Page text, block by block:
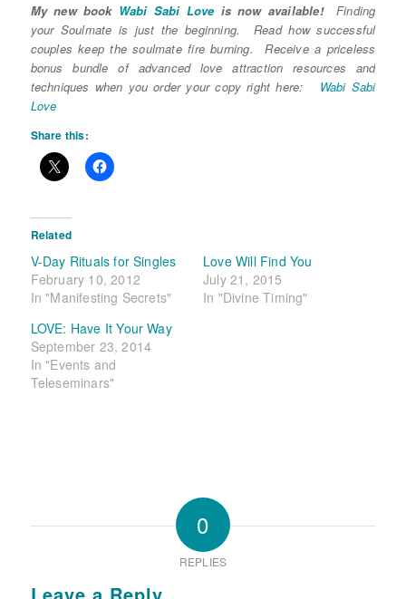
My new book Wabi Sabi Loveis now available!Finding
your Soulmate is just the beginning. Read how successful
couples keep the soulmate fire burning. Receive a priceless
bonus bundle of advanced love attraction resources and
techniques when you order your copy right here: Wabi Sabi
Love
Share this:
Related
V-Day Rituals for Singles
February 10, 2012
In "Manifesting Secrets"
Love Will Find You
July 21, 2015
In "Divine Timing"
LOVE: Have It Your Way
September 23, 2014
In "Events and
Teleseminars"
0
REPLIES
Leave a Reply